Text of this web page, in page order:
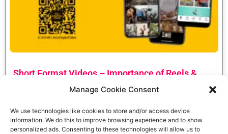
Manage Cookie Consent
We use technologies like cookies to store and/or access device
information. We do this to improve browsing experience and to show
personalized ads. Consenting to these technologies will allow us to
Short Format Videos – Importance of Reels &
Shorts for Small Businesses & Brands
Read More »